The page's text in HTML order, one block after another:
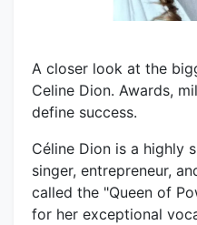
A closer look at the
Celine Dion. Awards,
define success.
Céline Dion is a highly
singer, entrepreneur,
called the "Queen of
for her exceptional